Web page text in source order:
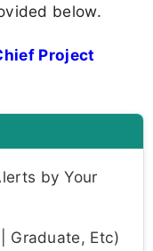
below.
Project
by Your
Graduate, Etc)